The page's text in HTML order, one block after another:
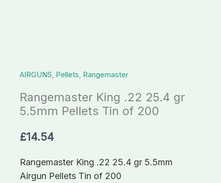
AIRGUNS, Pellets, Rangemaster
Rangemaster King .22 25.4 gr
5.5mm Pellets Tin of 200
£14.54
Rangemaster King .22 25.4 gr 5.5mm
Airgun Pellets Tin of 200